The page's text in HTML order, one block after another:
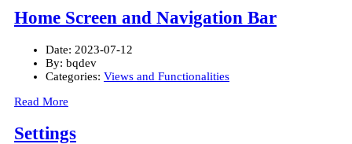
Home Screen and Navigation Bar
Date: 2023-07-12
By: bqdev
Categories: Views and Functionalities
Read More
Settings